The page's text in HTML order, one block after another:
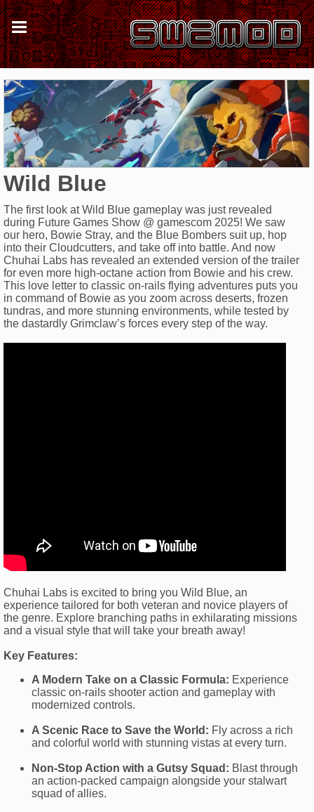
Wild Blue
The first look at Wild Blue gameplay was just revealed
during Future Games Show @ gamescom 2025! We saw
our hero, Bowie Stray, and the Blue Bombers suit up, hop
into their Cloudcutters, and take off into battle. And now
Chuhai Labs has revealed an extended version of the trailer
for even more high-octane action from Bowie and his crew.
This love letter to classic on-rails flying adventures puts you
in command of Bowie as you zoom across deserts, frozen
tundras, and more stunning environments, while tested by
the dastardly Grimclaw’s forces every step of the way.
Chuhai Labs is excited to bring you Wild Blue, an
experience tailored for both veteran and novice players of
the genre. Explore branching paths in exhilarating missions
and a visual style that will take your breath away!
Key Features:
A Modern Take on a Classic Formula: Experience
classic on-rails shooter action and gameplay with
modernized controls.
A Scenic Race to Save the World: Fly across a rich
and colorful world with stunning vistas at every turn.
Non-Stop Action with a Gutsy Squad: Blast through
an action-packed campaign alongside your stalwart
squad of allies.